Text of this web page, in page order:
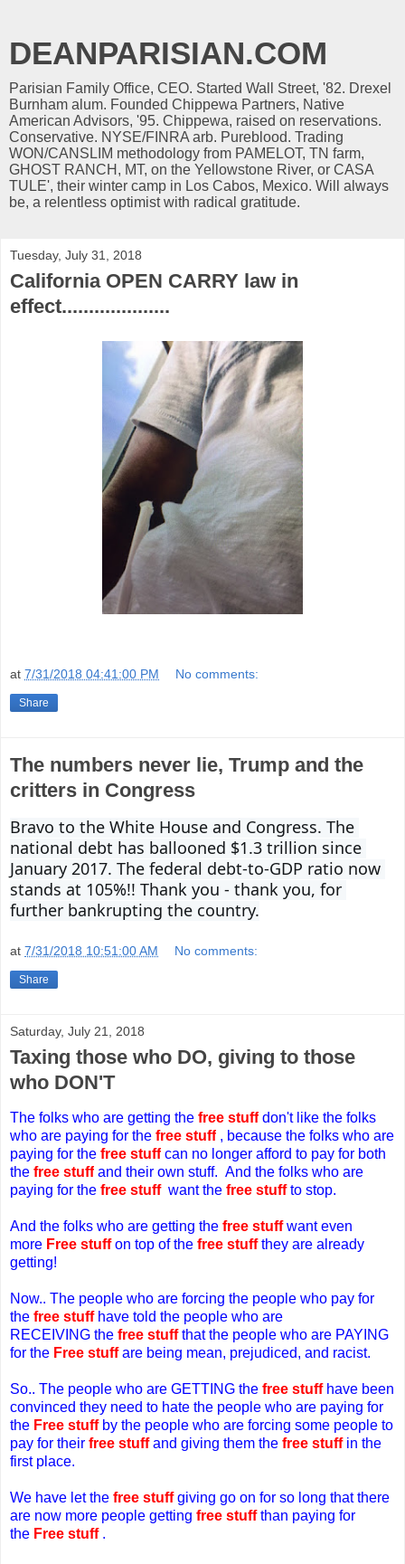
DEANPARISIAN.COM
Parisian Family Office, CEO. Started Wall Street, '82. Drexel
Burnham alum. Founded Chippewa Partners, Native
American Advisors, '95. Chippewa, raised on reservations.
Conservative. NYSE/FINRA arb. Pureblood. Trading
WON/CANSLIM methodology from PAMELOT, TN farm,
GHOST RANCH, MT, on the Yellowstone River, or CASA
TULE', their winter camp in Los Cabos, Mexico. Will always
be, a relentless optimist with radical gratitude.
Tuesday, July 31, 2018
California OPEN CARRY law in
effect....................
at 7/31/2018 04:41:00 PM No comments:
Share
The numbers never lie, Trump and the
critters in Congress
Bravo to the White House and Congress. The
national debt has ballooned $1.3 trillion since
January 2017. The federal debt-to-GDP ratio now
stands at 105%!! Thank you - thank you, for
further bankrupting the country.
at 7/31/2018 10:51:00 AM No comments:
Share
Saturday, July 21, 2018
Taxing those who DO, giving to those
who DON'T
The folks who are getting the free stuff don't like the folks
who are paying for the free stuff , because the folks who are
paying for the free stuff can no longer afford to pay for both
the free stuff and their own stuff. And the folks who are
paying for the free stuff want the free stuff to stop.
And the folks who are getting the free stuff want even
more Free stuff on top of the free stuff they are already
getting!
Now.. The people who are forcing the people who pay for
the free stuff have told the people who are
RECEIVING the free stuff that the people who are PAYING
for the Free stuff are being mean, prejudiced, and racist.
So.. The people who are GETTING the free stuff have been
convinced they need to hate the people who are paying for
the Free stuff by the people who are forcing some people to
pay for their free stuff and giving them the free stuff in the
first place.
We have let the free stuff giving go on for so long that there
are now more people getting free stuff than paying for
the Free stuff .